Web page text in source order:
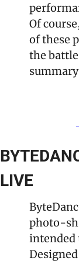
Of
of these
the
LIVE
photo-
intended